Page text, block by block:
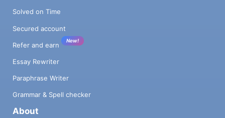
Solved on Time
Secured account
Refer and earn
New!
Essay Rewriter
Paraphrase Writer
Grammar & Spell checker
About